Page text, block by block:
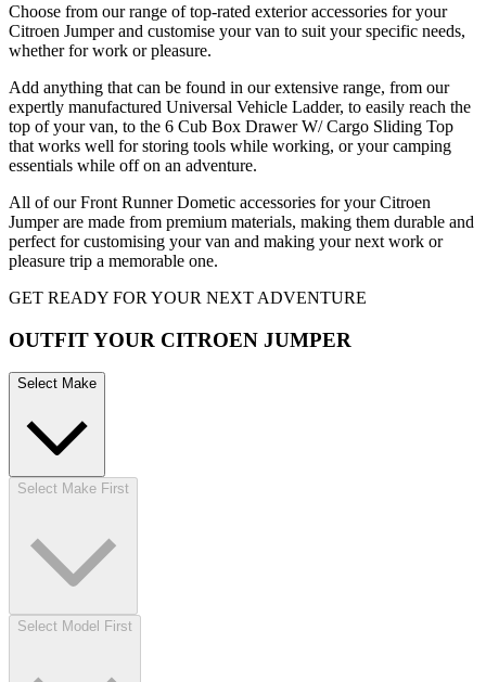
Choose from our range of top-rated exterior accessories for your
Citroen Jumper and customise your van to suit your specific needs,
whether for work or pleasure.
Add anything that can be found in our extensive range, from our
expertly manufactured Universal Vehicle Ladder, to easily reach the
top of your van, to the 6 Cub Box Drawer W/ Cargo Sliding Top
that works well for storing tools while working, or your camping
essentials while off on an adventure.
All of our Front Runner Dometic accessories for your Citroen
Jumper are made from premium materials, making them durable and
perfect for customising your van and making your next work or
pleasure trip a memorable one.
GET READY FOR YOUR NEXT ADVENTURE
OUTFIT YOUR CITROEN JUMPER
Select Make
Select Make First
Select Model First